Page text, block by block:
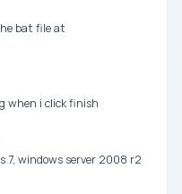
bat file at
when i click finish
7, windows server 2008 r2